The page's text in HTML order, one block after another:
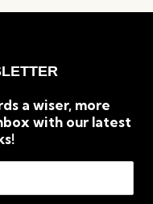
a wiser, more
with our latest